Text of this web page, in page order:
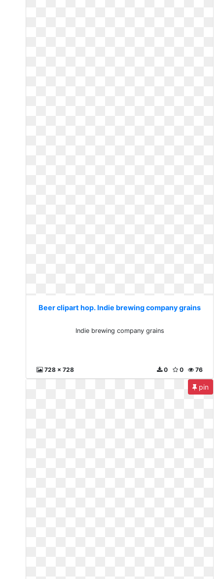
Beer clipart hop. Indie brewing company grains
Indie brewing company grains
728 x 728 76
0
0
pin